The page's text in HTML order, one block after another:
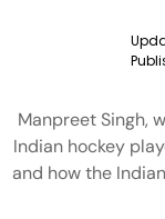
Manpreet Singh,
Indian hockey
and how the